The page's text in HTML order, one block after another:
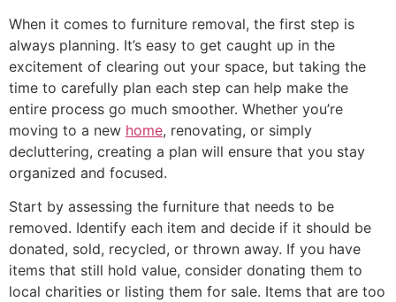
When it comes to furniture removal, the first step is
always planning. It’s easy to get caught up in the
excitement of clearing out your space, but taking the
time to carefully plan each step can help make the
entire process go much smoother. Whether you’re
moving to a new home, renovating, or simply
decluttering, creating a plan will ensure that you stay
organized and focused.
Start by assessing the furniture that needs to be
removed. Identify each item and decide if it should be
donated, sold, recycled, or thrown away. If you have
items that still hold value, consider donating them to
local charities or listing them for sale. Items that are too